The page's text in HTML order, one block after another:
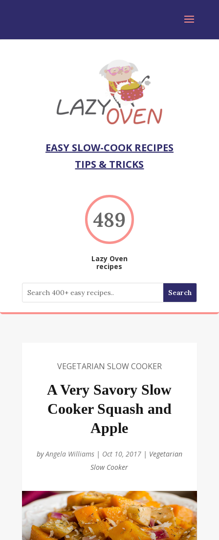
EASY SLOW-COOK RECIPES
TIPS & TRICKS
489
Lazy Oven
recipes
VEGETARIAN SLOW COOKER
A Very Savory Slow
Cooker Squash and
Apple
byAngela Williams| Oct 10, 2017| Vegetarian
Slow Cooker